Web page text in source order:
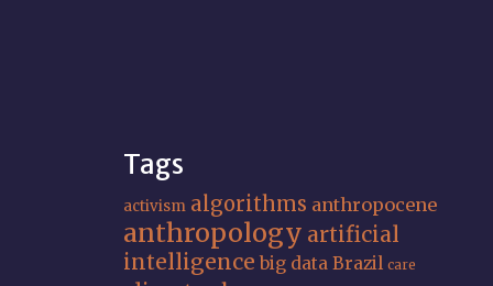
Tags
activism algorithms anthropocene
anthropology artificial
intelligence big data Brazil care